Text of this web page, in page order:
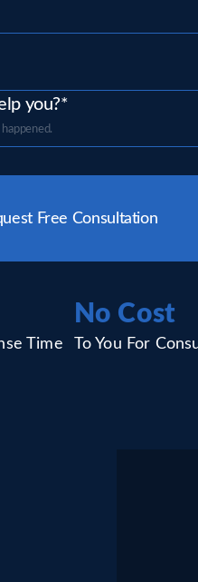
Time
No Cost
To You For
you?*
Free Consultation